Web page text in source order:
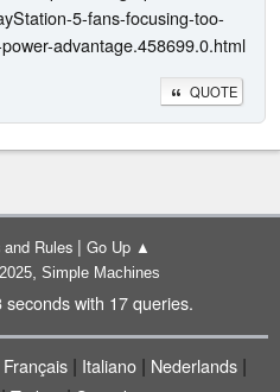
5-fans-focusing-too-
advantage.458699.0.html
QUOTE
and Rules | Go Up ▲
, Simple Machines
with 17 queries.
Français | Italiano | Nederlands |